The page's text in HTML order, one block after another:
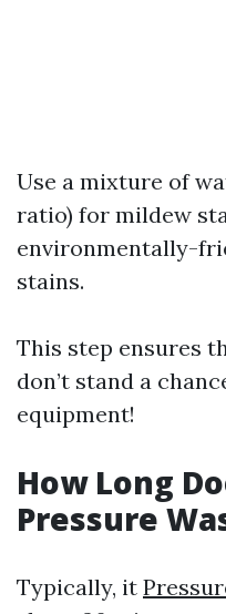
Use a mixture of
ratio) for mildew
environmentally-
stains.
This step ensures
don’t stand a
equipment!
How Long
Pressure
Typically, it